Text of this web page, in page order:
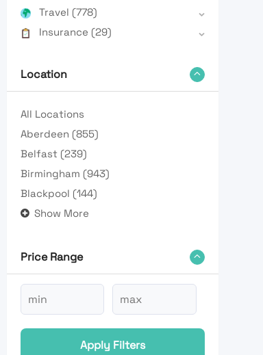
Travel (778)
Insurance (29)
Location
All Locations
Aberdeen (855)
Belfast (239)
Birmingham (943)
Blackpool (144)
Show More
Price Range
Apply Filters